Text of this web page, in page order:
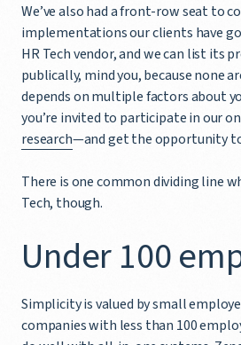
We’ve also had a front-row seat to
implementations our clients have
HR Tech vendor, and we can list its
publically, mind you, because none
depends on multiple factors about
you’re invited to participate in our
research—and get the opportunity
There is one common dividing line
Tech, though.
Under 100
Simplicity is valued by small
companies with less than 100